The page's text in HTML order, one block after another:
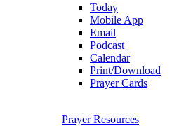
Today
Mobile App
Email
Podcast
Calendar
Print/Download
Prayer Cards
Prayer Resources